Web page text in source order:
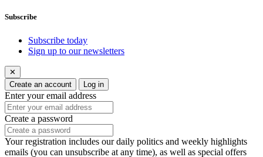
Subscribe
Subscribe today
Sign up to our newsletters
✕
Create an account
Log in
Enter your email address
Create a password
Your registration includes our daily politics and weekly highlights
emails (you can unsubscribe at any time), as well as special offers